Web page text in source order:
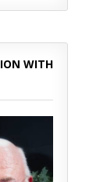
WITH